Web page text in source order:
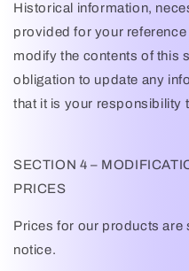
Historical information,
provided for your reference
modify the contents of this
obligation to update any
that it is your responsibility
SECTION 4 –
PRICES
Prices for our products are
notice.